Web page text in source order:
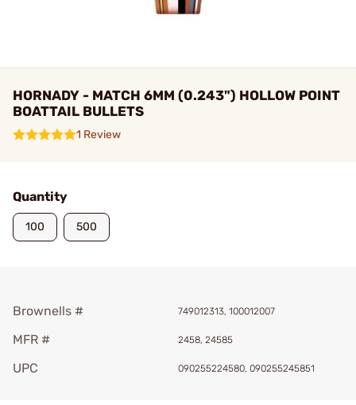
HORNADY - MATCH 6MM (0.243") HOLLOW POINT
BOATTAIL BULLETS
1 Review
Quantity
100 500
Brownells # 749012313, 100012007
MFR # 2458, 24585
UPC 090255224580, 090255245851